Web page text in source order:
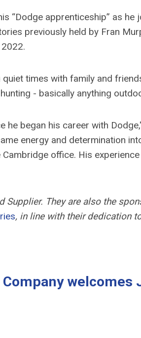
“Dodge apprenticeship” as he
previously held by Fran
times with family and
- basically anything
he began his career with
energy and determination
office. His
Supplier. They are also the
, in line with their dedication
Company welcomes